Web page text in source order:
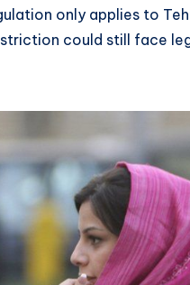
only applies to
could still face